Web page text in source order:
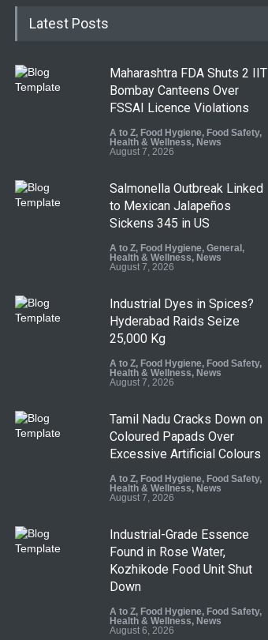
Latest Posts
Maharashtra FDA Shuts 2 IIT
Bombay Canteens Over
FSSAI Licence Violations
A to Z, Food Hygiene, Food Safety,
Health & Wellness, News
August 7, 2026
Salmonella Outbreak Linked
to Mexican Jalapeños
Sickens 345 in US
A to Z, Food Hygiene, General ,
Health & Wellness, News
August 7, 2026
Industrial Dyes in Spices?
Hyderabad Raids Seize
25,000 Kg
A to Z, Food Hygiene, Food Safety,
Health & Wellness, News
August 7, 2026
Tamil Nadu Cracks Down on
Coloured Papads Over
Excessive Artificial Colours
A to Z, Food Hygiene, Food Safety,
Health & Wellness, News
August 7, 2026
Industrial-Grade Essence
Found in Rose Water,
Kozhikode Food Unit Shut
Down
A to Z, Food Hygiene, Food Safety,
Health & Wellness, News
August 6, 2026